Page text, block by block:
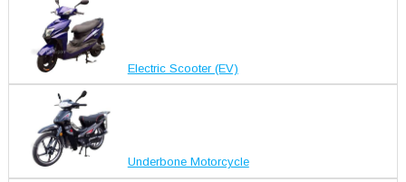
Electric Scooter (EV)
Underbone Motorcycle